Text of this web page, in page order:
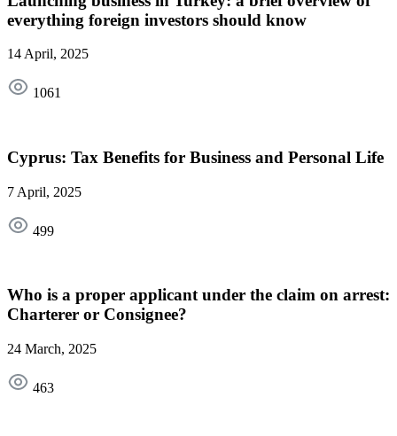
everything foreign investors should know
14 April, 2025
1061
Cyprus: Tax Benefits for Business and Personal Life
7 April, 2025
499
Who is a proper applicant under the claim on arrest:
Charterer or Consignee?
24 March, 2025
463